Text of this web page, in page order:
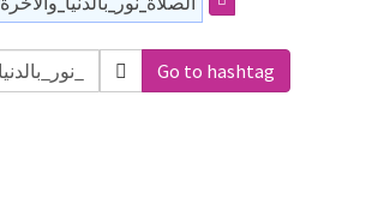
Go to hashtag